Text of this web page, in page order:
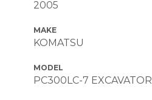
2005
MAKE
KOMATSU
MODEL
PC300LC-7 EXCAVATOR